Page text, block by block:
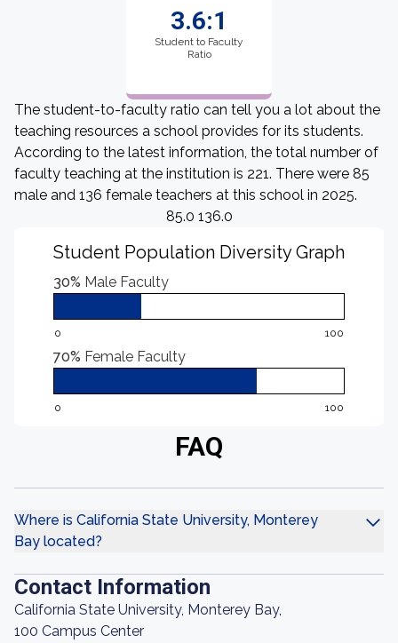
3.6:1
Student to Faculty
Ratio
The student-to-faculty ratio can tell you a lot about the
teaching resources a school provides for its students.
According to the latest information, the total number of
faculty teaching at the institution is 221. There were 85
male and 136 female teachers at this school in 2025.
85.0 136.0
Student Population Diversity Graph
30% Male Faculty
0 100
70% Female Faculty
0 100
FAQ
Where is California State University, Monterey
Bay located?
Contact Information
California State University, Monterey Bay,
100 Campus Center